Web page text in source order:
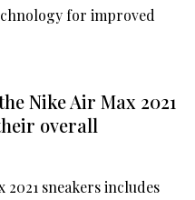
for improved
Nike Air Max 2021
overall
sneakers includes